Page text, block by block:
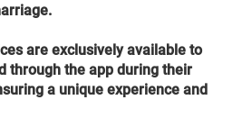
are exclusively available to
through the app during their
a unique experience and